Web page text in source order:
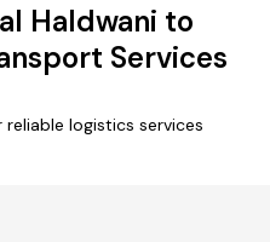
Haldwani to
Services
logistics services